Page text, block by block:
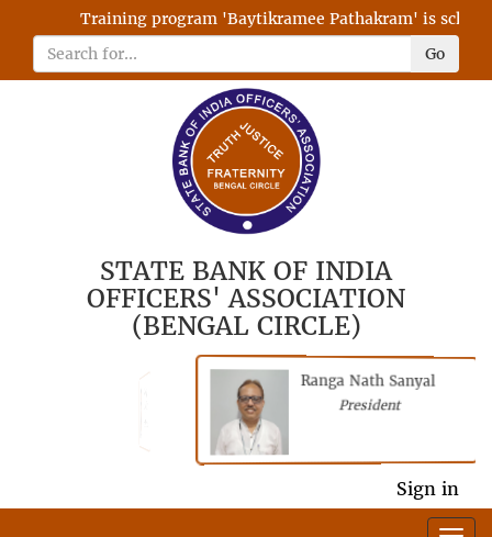
Training program 'Baytikramee Pathakram' is
Go
STATE BANK OF INDIA
OFFICERS' ASSOCIATION
(BENGAL CIRCLE)
Ranga Nath Sanyal
President
Sign in